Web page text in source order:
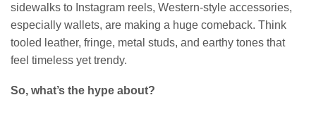
sidewalks to Instagram reels, Western-style accessories,
especially wallets, are making a huge comeback. Think
tooled leather, fringe, metal studs, and earthy tones that
feel timeless yet trendy.
So, what’s the hype about?